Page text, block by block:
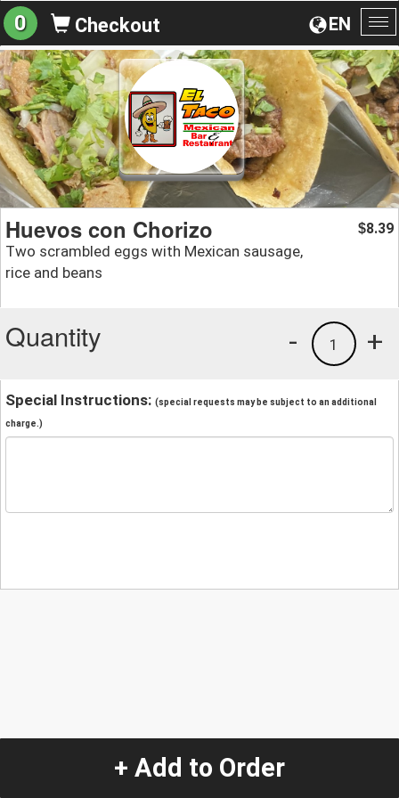
EN
0 Checkout
Huevos con Chorizo
Two scrambled eggs with Mexican sausage,
rice and beans
$8.39
Quantity +
1
-
Special Instructions: (special requests may be subject to an additional
charge.)
+ Add to Order